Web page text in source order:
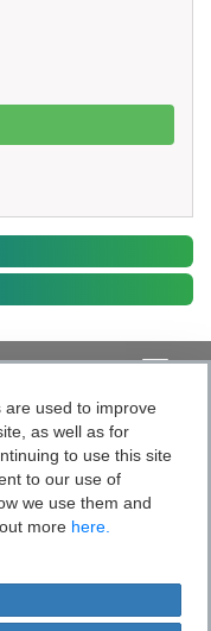
Toggle
Enabled
of the trademark "Blue
are used to improve
as well as for
to use this site
to our use of
we use them and
more here.